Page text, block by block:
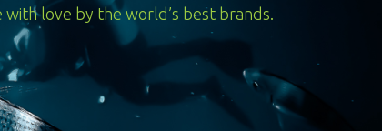
love by the world’s best brands.